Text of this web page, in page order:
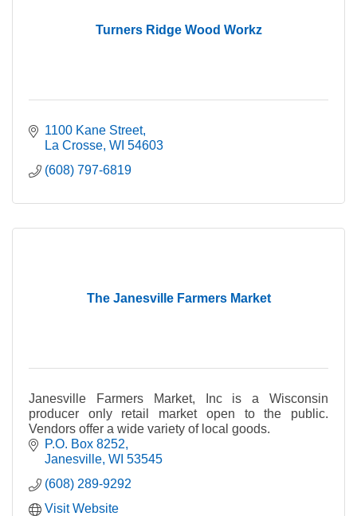
Turners Ridge Wood Workz
1100 Kane Street
La Crosse WI 54603
(608) 797-6819
The Janesville Farmers Market
Janesville Farmers Market, Inc is a Wisconsin
producer only retail market open to the public.
Vendors offer a wide variety of local goods.
P.O. Box 8252
Janesville WI 53545
(608) 289-9292
Visit Website